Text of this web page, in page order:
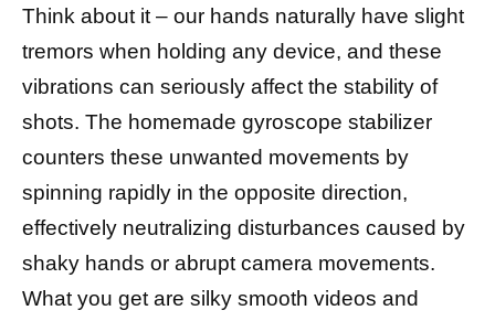
Think about it – our hands naturally have slight
tremors when holding any device, and these
vibrations can seriously affect the stability of
shots. The homemade gyroscope stabilizer
counters these unwanted movements by
spinning rapidly in the opposite direction,
effectively neutralizing disturbances caused by
shaky hands or abrupt camera movements.
What you get are silky smooth videos and